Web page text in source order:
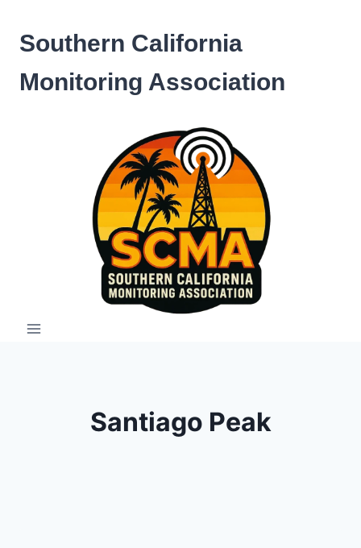
content
Southern California
Monitoring Association
Santiago Peak